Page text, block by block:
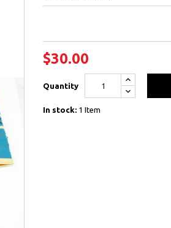
$30.00
Quantity
In stock: 1 Item